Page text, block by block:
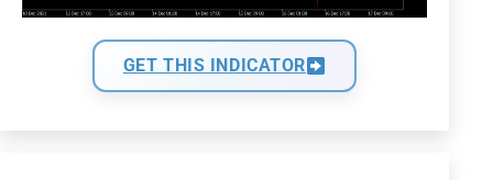
GET THIS INDICATOR